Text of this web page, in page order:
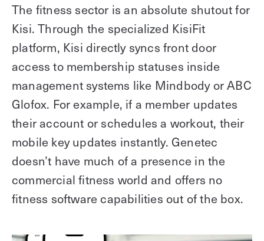
The fitness sector is an absolute shutout for
Kisi. Through the specialized KisiFit
platform, Kisi directly syncs front door
access to membership statuses inside
management systems like Mindbody or ABC
Glofox. For example, if a member updates
their account or schedules a workout, their
mobile key updates instantly. Genetec
doesn’t have much of a presence in the
commercial fitness world and offers no
fitness software capabilities out of the box.